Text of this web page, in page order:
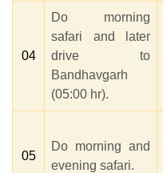
04
Do morning
safari and later
drive to
Bandhavgarh
(05:00 hr).
05
Do morning and
evening safari.